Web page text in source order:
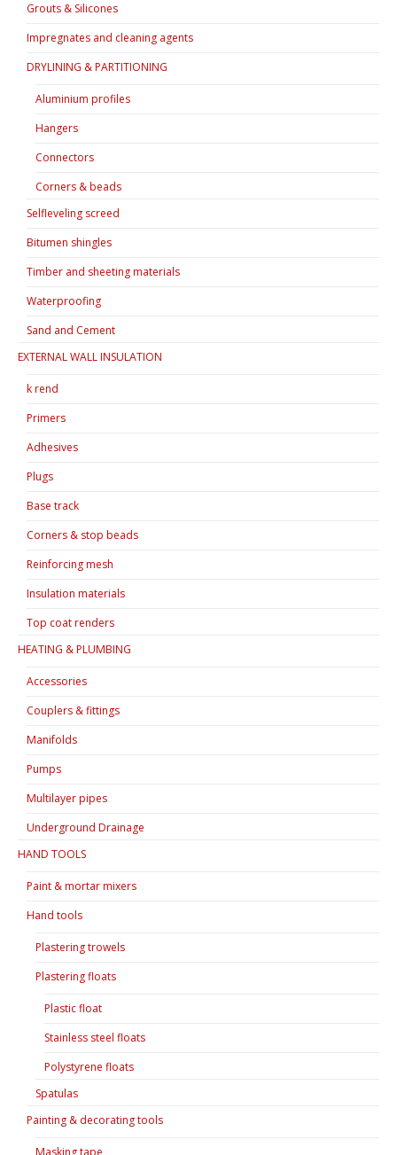
Grouts & Silicones
Impregnates and cleaning agents
DRYLINING & PARTITIONING
Aluminium profiles
Hangers
Connectors
Corners & beads
Selfleveling screed
Bitumen shingles
Timber and sheeting materials
Waterproofing
Sand and Cement
EXTERNAL WALL INSULATION
k rend
Primers
Adhesives
Plugs
Base track
Corners & stop beads
Reinforcing mesh
Insulation materials
Top coat renders
HEATING & PLUMBING
Accessories
Couplers & fittings
Manifolds
Pumps
Multilayer pipes
Underground Drainage
HAND TOOLS
Paint & mortar mixers
Hand tools
Plastering trowels
Plastering floats
Plastic float
Stainless steel floats
Polystyrene floats
Spatulas
Painting & decorating tools